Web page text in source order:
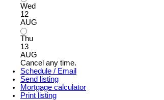
Wed
12
AUG
Thu
13
AUG
Cancel any time.
Schedule / Email
Send listing
Mortgage calculator
Print listing